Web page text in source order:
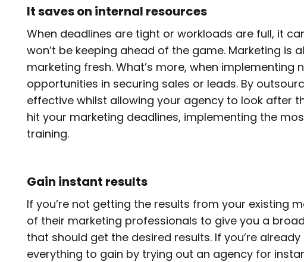
It saves on internal resources
When deadlines are tight or workloads are full, it
won’t be keeping ahead of the game. Marketing
marketing fresh. What’s more, when
opportunities in securing sales or leads. By
effective whilst allowing your agency to look after
hit your marketing deadlines, implementing the
training.
Gain instant results
If you’re not getting the results from your existing
of their marketing professionals to give you a
that should get the desired results. If you’re
everything to gain by trying out an agency for